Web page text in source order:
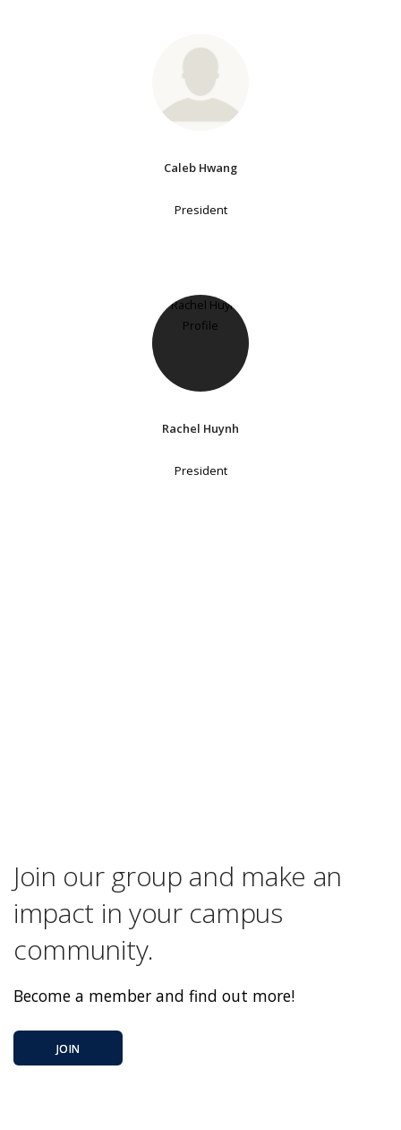
Caleb Hwang
President
Rachel Huynh
President
Join our group and make an
impact in your campus
community.
Become a member and find out more!
JOIN